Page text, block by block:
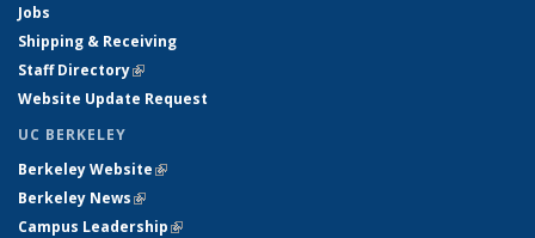
Jobs
Shipping & Receiving
Staff Directory(link is external)
Website Update Request
UC BERKELEY
Berkeley Website(link is external)
Berkeley News(link is external)
Campus Leadership(link is external)